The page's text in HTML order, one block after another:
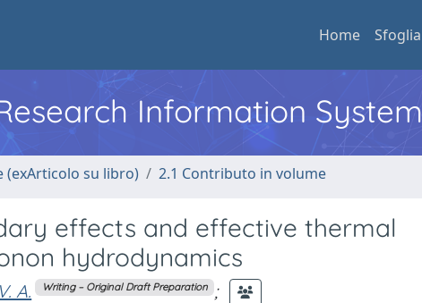
Home Sfoglia
Information System
(exArticolo su libro) 2.1 Contributo in volume
effects and effective thermal
hydrodynamics
A. Writing – Original Draft Preparation ;